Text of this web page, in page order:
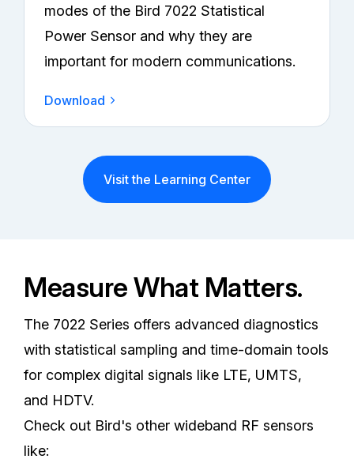
modes of the Bird 7022 Statistical
Power Sensor and why they are
important for modern communications.
Download
Visit the Learning Center
Measure What Matters.
The 7022 Series offers advanced diagnostics
with statistical sampling and time-domain tools
for complex digital signals like LTE, UMTS,
and HDTV.
Check out Bird's other wideband RF sensors
like: